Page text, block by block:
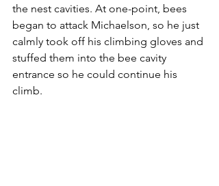
the nest cavities. At one-point, bees
began to attack Michaelson, so he just
calmly took off his climbing gloves and
stuffed them into the bee cavity
entrance so he could continue his
climb.